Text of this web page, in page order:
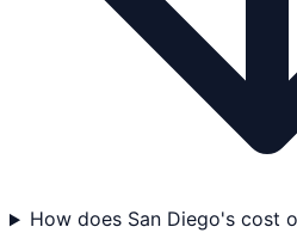
How does San Diego's cost